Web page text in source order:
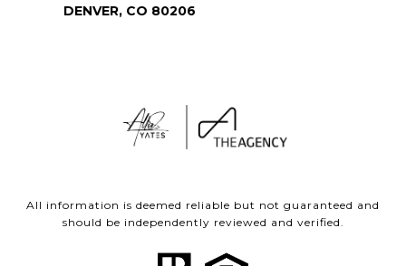
DENVER, CO 80206
All information is deemed reliable but not guaranteed and
should be independently reviewed and verified.